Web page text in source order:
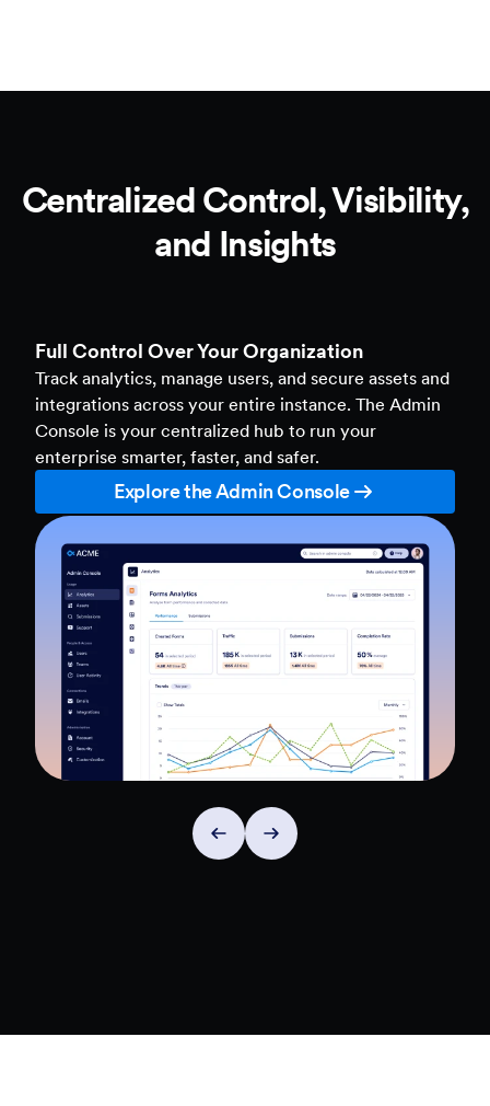
Centralized Control, Visibility,
and Insights
Full Control Over Your Organization
Track analytics, manage users, and secure assets and
integrations across your entire instance. The Admin
Console is your centralized hub to run your
enterprise smarter, faster, and safer.
Explore the Admin Console